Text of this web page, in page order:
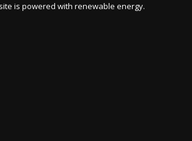
is powered with renewable energy.